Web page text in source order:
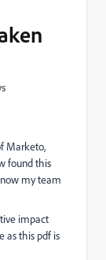
Marketo,
found this
my team
impact
as this pdf is